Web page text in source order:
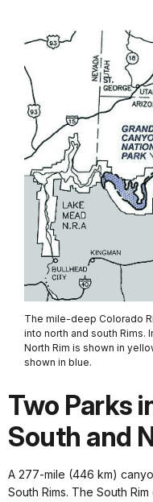
The mile-deep Colorado
into north and south Rims.
North Rim is shown in
shown in blue.
Two Parks
South and
A 277-mile (446 km)
South Rims. The South